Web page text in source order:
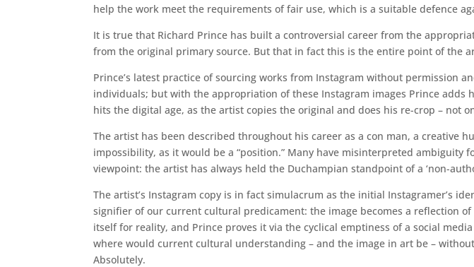
help the work meet the requirements of fair use, which is a suitable defence
It is true that Richard Prince has built a controversial career from the
from the original primary source. But that in fact this is the entire point of the
Prince’s latest practice of sourcing works from Instagram without permission
individuals; but with the appropriation of these Instagram images Prince adds
hits the digital age, as the artist copies the original and does his re-crop – not
The artist has been described throughout his career as a con man, a creative
impossibility, as it would be a “position.” Many have misinterpreted
viewpoint: the artist has always held the Duchampian standpoint of a ‘non-
The artist’s Instagram copy is in fact simulacrum as the initial Instagramer’s
signifier of our current cultural predicament: the image becomes a reflection
itself for reality, and Prince proves it via the cyclical emptiness of a social
where would current cultural understanding – and the image in art be –
Absolutely.